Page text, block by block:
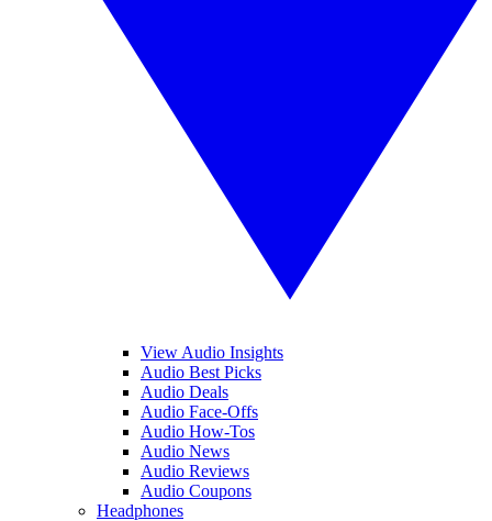
View Audio Insights
Audio Best Picks
Audio Deals
Audio Face-Offs
Audio How-Tos
Audio News
Audio Reviews
Audio Coupons
Headphones